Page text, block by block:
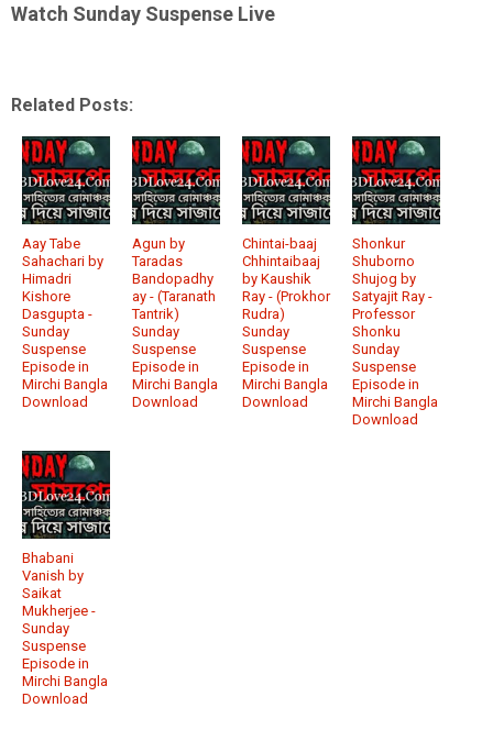
Watch Sunday Suspense Live
Related Posts:
Aay Tabe
Sahachari by
Himadri
Kishore
Dasgupta -
Sunday
Suspense
Episode in
Mirchi Bangla
Download
Agun by
Taradas
Bandopadhy
ay - (Taranath
Tantrik)
Sunday
Suspense
Episode in
Mirchi Bangla
Download
Chintai-baaj
Chhintaibaaj
by Kaushik
Ray - (Prokhor
Rudra)
Sunday
Suspense
Episode in
Mirchi Bangla
Download
Shonkur
Shuborno
Shujog by
Satyajit Ray -
Professor
Shonku
Sunday
Suspense
Episode in
Mirchi Bangla
Download
Bhabani
Vanish by
Saikat
Mukherjee -
Sunday
Suspense
Episode in
Mirchi Bangla
Download